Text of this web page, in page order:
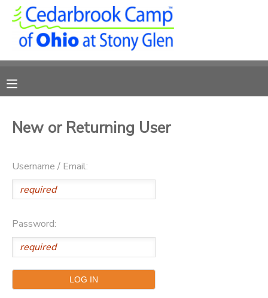
New or Returning User
Username / Email:
Password:
MY ACCOUNT
RESERVATIONS
MESSAGE CENTER
CAMP STORE
ONLINE STORE
STORE DEPOSITS
PHOTO GALLERY
SPONSORSHIPS